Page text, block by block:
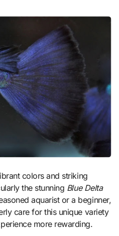
the stunning Blue Delta
aquarist or a beginner,
care for this unique variety
more rewarding.